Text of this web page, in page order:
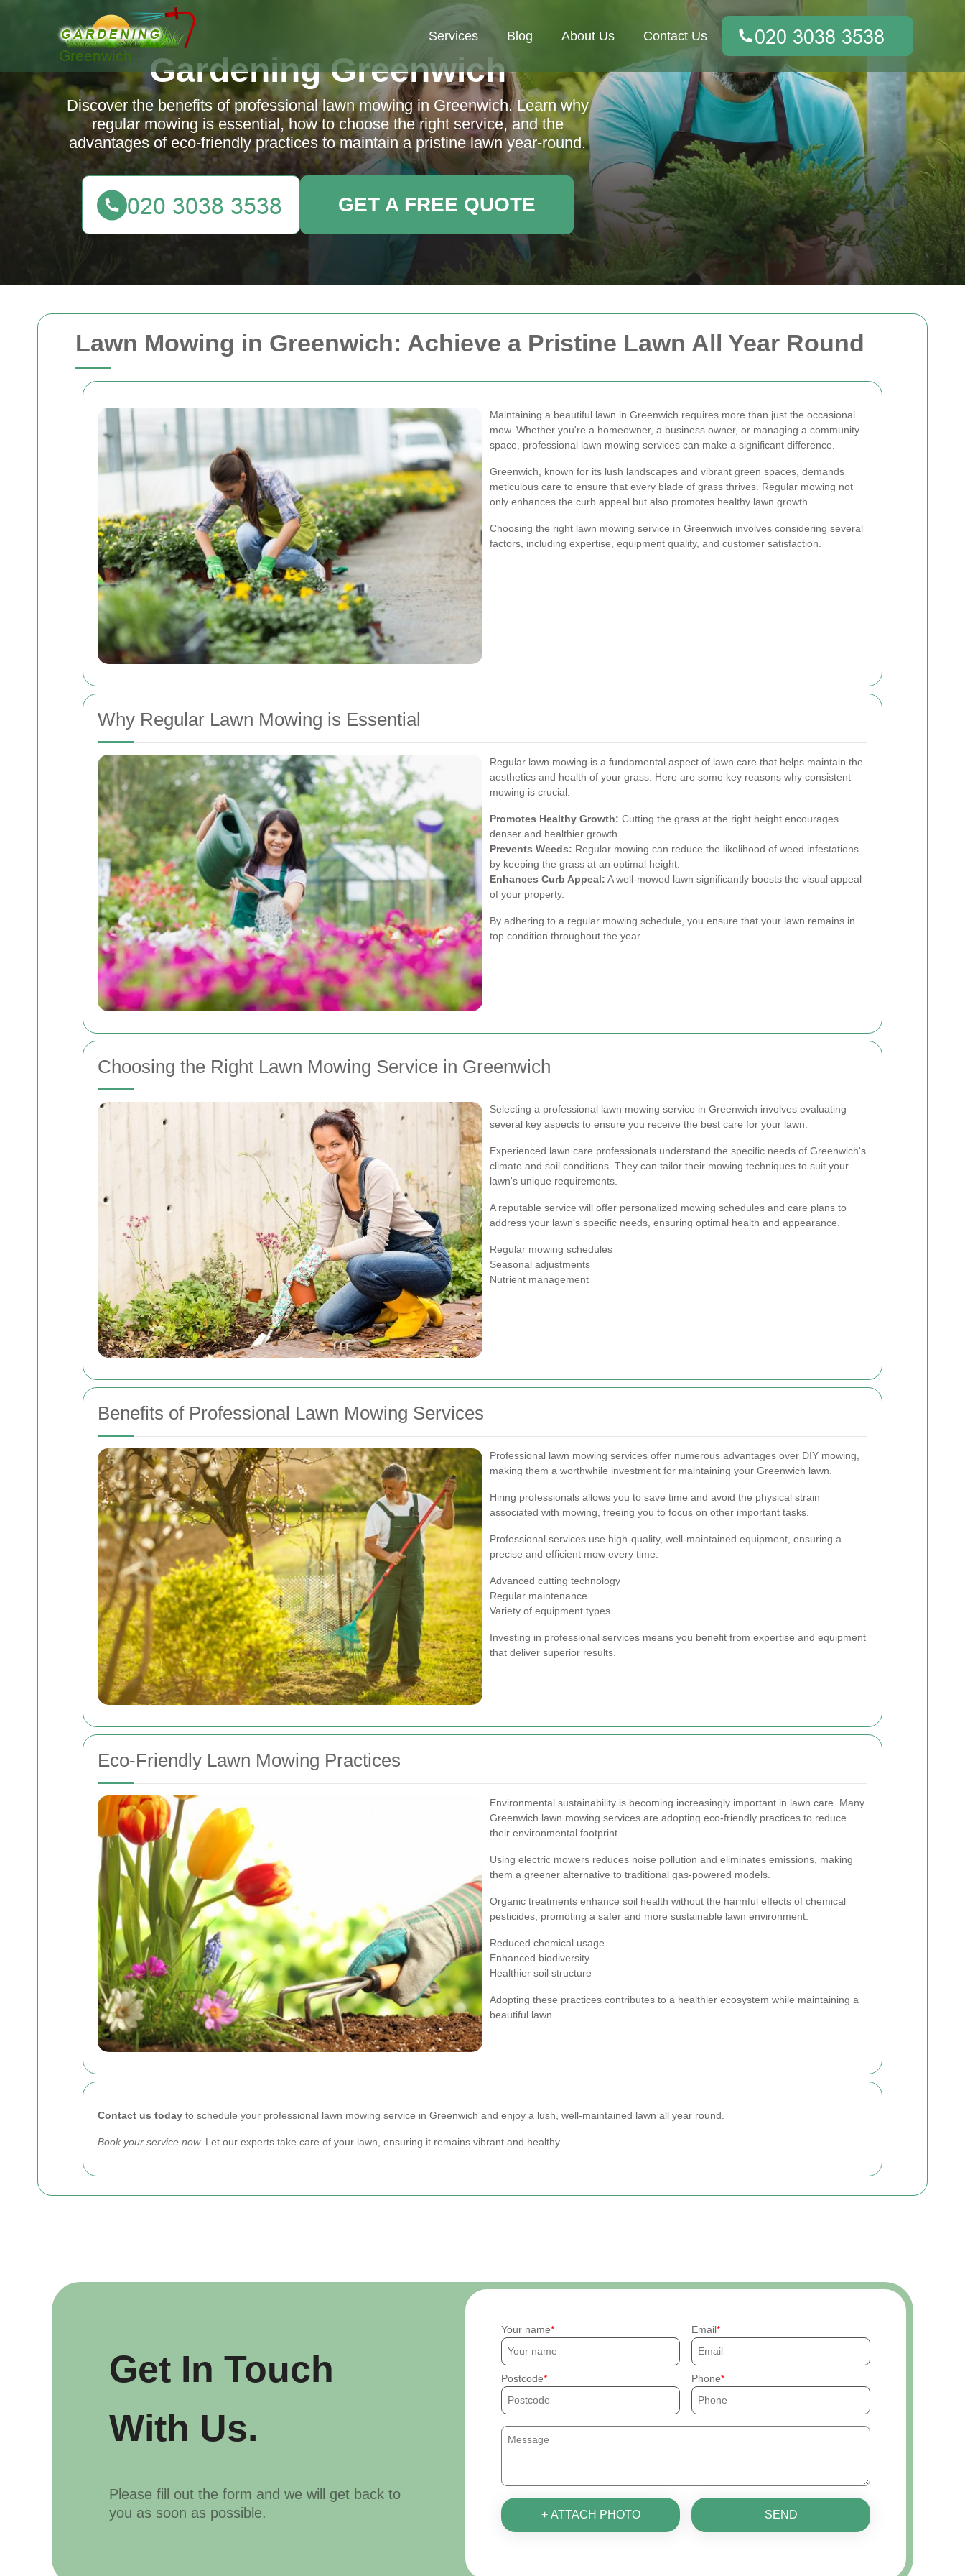
Lawn Mowing in Greenwich: Achieve a Pristine Lawn All Year Round
Maintaining a beautiful lawn in Greenwich requires more than just the occasional
mow. Whether you're a homeowner, a business owner, or managing a community
space, professional lawn mowing services can make a significant difference.
Greenwich, known for its lush landscapes and vibrant green spaces, demands
meticulous care to ensure that every blade of grass thrives. Regular mowing not
only enhances the curb appeal but also promotes healthy lawn growth.
Choosing the right lawn mowing service in Greenwich involves considering several
factors, including expertise, equipment quality, and customer satisfaction.
Why Regular Lawn Mowing is Essential
Regular lawn mowing is a fundamental aspect of lawn care that helps maintain the
aesthetics and health of your grass. Here are some key reasons why consistent
mowing is crucial:
Promotes Healthy Growth: Cutting the grass at the right height encourages
denser and healthier growth.
Prevents Weeds: Regular mowing can reduce the likelihood of weed infestations
by keeping the grass at an optimal height.
Enhances Curb Appeal: A well-mowed lawn significantly boosts the visual appeal
of your property.
By adhering to a regular mowing schedule, you ensure that your lawn remains in
top condition throughout the year.
Choosing the Right Lawn Mowing Service in Greenwich
Selecting a professional lawn mowing service in Greenwich involves evaluating
several key aspects to ensure you receive the best care for your lawn.
Experienced lawn care professionals understand the specific needs of Greenwich's
climate and soil conditions. They can tailor their mowing techniques to suit your
lawn's unique requirements.
A reputable service will offer personalized mowing schedules and care plans to
address your lawn's specific needs, ensuring optimal health and appearance.
Regular mowing schedules
Seasonal adjustments
Nutrient management
Benefits of Professional Lawn Mowing Services
Professional lawn mowing services offer numerous advantages over DIY mowing,
making them a worthwhile investment for maintaining your Greenwich lawn.
Hiring professionals allows you to save time and avoid the physical strain
associated with mowing, freeing you to focus on other important tasks.
Professional services use high-quality, well-maintained equipment, ensuring a
precise and efficient mow every time.
Advanced cutting technology
Regular maintenance
Variety of equipment types
Investing in professional services means you benefit from expertise and equipment
that deliver superior results.
Eco-Friendly Lawn Mowing Practices
Environmental sustainability is becoming increasingly important in lawn care. Many
Greenwich lawn mowing services are adopting eco-friendly practices to reduce
their environmental footprint.
Using electric mowers reduces noise pollution and eliminates emissions, making
them a greener alternative to traditional gas-powered models.
Organic treatments enhance soil health without the harmful effects of chemical
pesticides, promoting a safer and more sustainable lawn environment.
Reduced chemical usage
Enhanced biodiversity
Healthier soil structure
Adopting these practices contributes to a healthier ecosystem while maintaining a
beautiful lawn.
Contact us today to schedule your professional lawn mowing service in Greenwich and enjoy a lush, well-maintained lawn all year round.
Book your service now. Let our experts take care of your lawn, ensuring it remains vibrant and healthy.
Services Blog About Us Contact Us
Gardening Greenwich
Discover the benefits of professional lawn mowing in Greenwich. Learn why
regular mowing is essential, how to choose the right service, and the
advantages of eco-friendly practices to maintain a pristine lawn year-round.
GET A FREE QUOTE
Get In Touch
With Us.
Please fill out the form and we will get back to
you as soon as possible.
Your name Email
Postcode Phone
+ ATTACH PHOTO SEND